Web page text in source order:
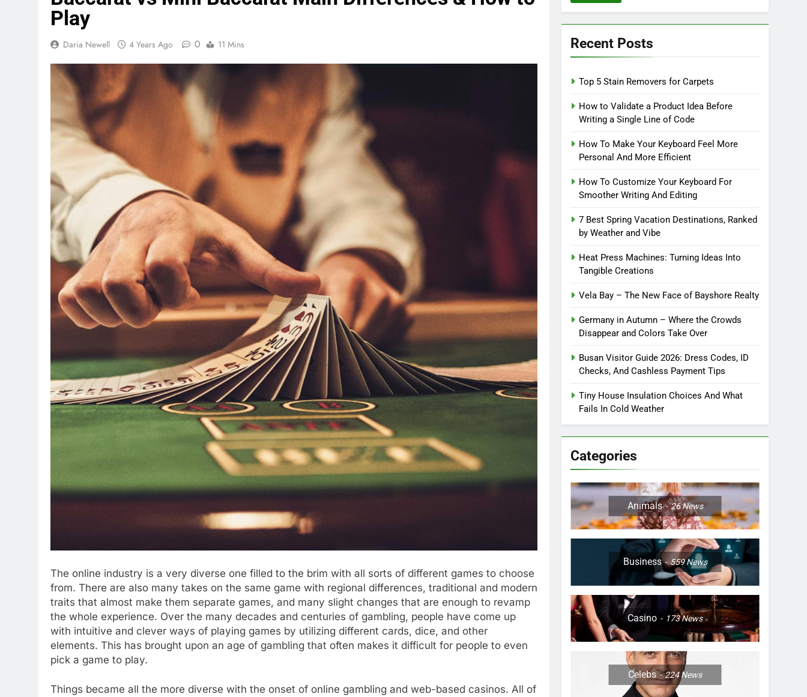
Play
Daria Newell 4 Years Ago 0 11 Mins
The online industry is a very diverse one filled to the brim with all sorts of different games to choose
from. There are also many takes on the same game with regional differences, traditional and modern
traits that almost make them separate games, and many slight changes that are enough to revamp
the whole experience. Over the many decades and centuries of gambling, people have come up
with intuitive and clever ways of playing games by utilizing different cards, dice, and other
elements. This has brought upon an age of gambling that often makes it difficult for people to even
pick a game to play.
Things became all the more diverse with the onset of online gambling and web-based casinos. All of
Recent Posts
Top 5 Stain Removers for Carpets
How to Validate a Product Idea Before
Writing a Single Line of Code
How To Make Your Keyboard Feel More
Personal And More Efficient
How To Customize Your Keyboard For
Smoother Writing And Editing
7 Best Spring Vacation Destinations, Ranked
by Weather and Vibe
Heat Press Machines: Turning Ideas Into
Tangible Creations
Vela Bay – The New Face of Bayshore Realty
Germany in Autumn – Where the Crowds
Disappear and Colors Take Over
Busan Visitor Guide 2026: Dress Codes, ID
Checks, And Cashless Payment Tips
Tiny House Insulation Choices And What
Fails In Cold Weather
Categories
Animals 26News
Business 559News
Casino 173News
Celebs 224News